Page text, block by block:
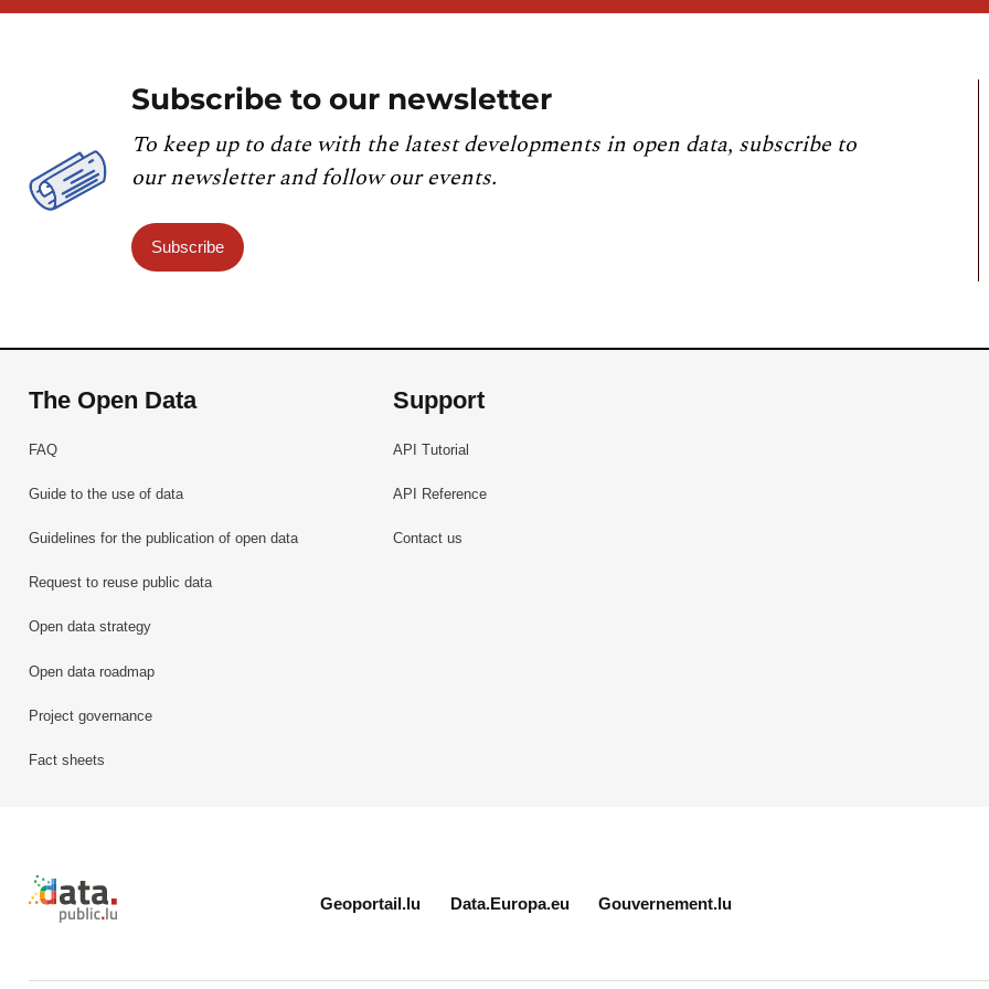
Subscribe to our newsletter
To keep up to date with the latest developments in open data, subscribe to
our newsletter and follow our events.
Subscribe
The Open Data
FAQ
Guide to the use of data
Guidelines for the publication of open data
Request to reuse public data
Open data strategy
Open data roadmap
Project governance
Fact sheets
Support
API Tutorial
API Reference
Contact us
Retour à l'accueil de data.public.lu
Geoportail.lu Data.Europa.eu Gouvernement.lu